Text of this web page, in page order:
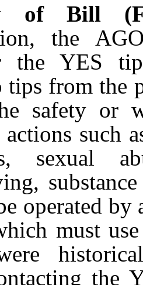
of Bill
the
the YES
tips from the
safety or
actions such
sexual
operated by
must
the